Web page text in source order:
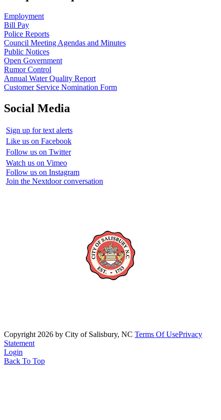
Employment
Bill Pay
Police Reports
Council Meeting Agendas and Minutes
Public Notices
Open Government
Rumor Control
Annual Water Quality Report
Customer Service Nomination Form
Social Media
Sign up for text alerts
Like us on Facebook
Follow us on Twitter
Watch us on Vimeo
Follow us on Instagram
Join the Nextdoor conversation
Copyright 2026 by City of Salisbury, NC Terms Of UsePrivacy
Statement
Login
Back To Top